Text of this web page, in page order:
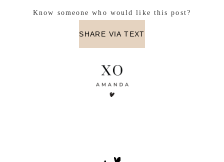
Know someone who would like this post?
SHARE VIA TEXT